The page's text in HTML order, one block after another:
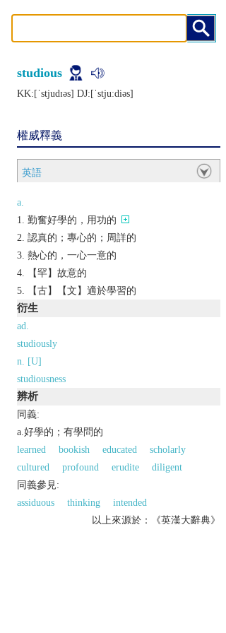
studious
KK:[ˈstjudɪǝs] DJ:[ˈstjuːdiǝs]
權威釋義
英語
a.
勤奮好學的，用功的
認真的；專心的；周詳的
熱心的，一心一意的
【罕】故意的
【古】【文】適於學習的
衍生
ad.
studiously
n. [U]
studiousness
辨析
同義:
a.好學的；有學問的
learned
bookish educated
scholarly
cultured
profound erudite
diligent
同義參見:
assiduous
thinking
intended
以上來源於：《英漢大辭典》